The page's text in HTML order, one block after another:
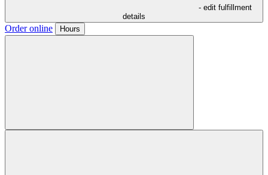
- edit fulfillment
details
Order online Hours